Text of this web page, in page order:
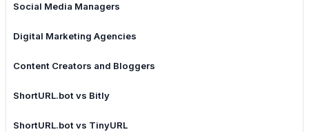
Social Media Managers
Digital Marketing Agencies
Content Creators and Bloggers
ShortURL.bot vs Bitly
ShortURL.bot vs TinyURL